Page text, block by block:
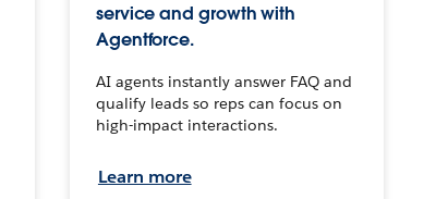
service and growth with
Agentforce.
AI agents instantly answer FAQ and
qualify leads so reps can focus on
high-impact interactions.
Learn more